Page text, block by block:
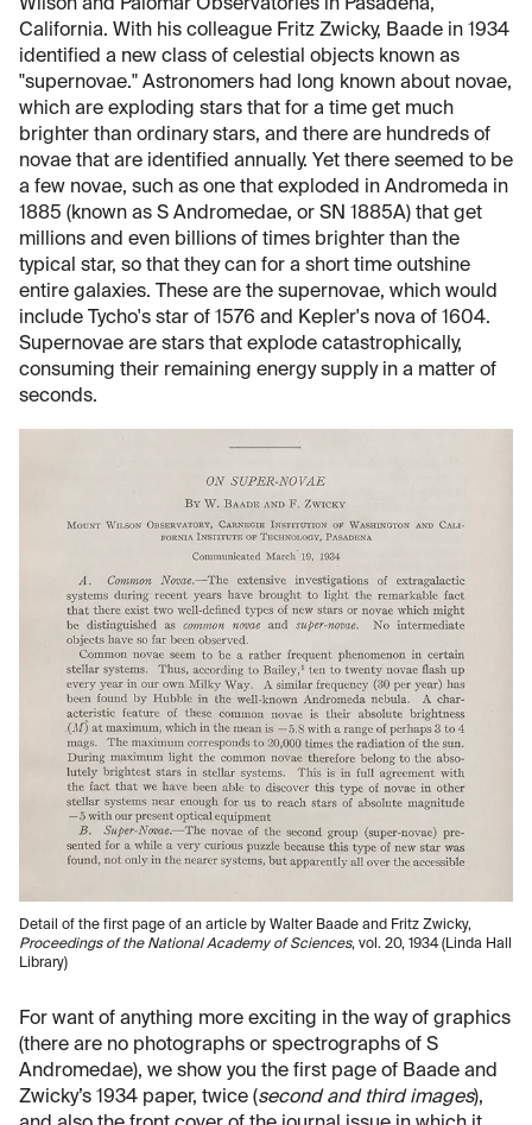
Wilson and Palomar Observatories in Pasadena,
California. With his colleague Fritz Zwicky, Baade in 1934
identified a new class of celestial objects known as
"supernovae." Astronomers had long known about novae,
which are exploding stars that for a time get much
brighter than ordinary stars, and there are hundreds of
novae that are identified annually. Yet there seemed to be
a few novae, such as one that exploded in Andromeda in
1885 (known as S Andromedae, or SN 1885A) that get
millions and even billions of times brighter than the
typical star, so that they can for a short time outshine
entire galaxies. These are the supernovae, which would
include Tycho's star of 1576 and Kepler's nova of 1604.
Supernovae are stars that explode catastrophically,
consuming their remaining energy supply in a matter of
seconds.
Detail of the first page of an article by Walter Baade and Fritz Zwicky,
Proceedings of the National Academy of Sciences, vol. 20, 1934 (Linda Hall
Library)
For want of anything more exciting in the way of graphics
(there are no photographs or spectrographs of S
Andromedae), we show you the first page of Baade and
Zwicky’s 1934 paper, twice (second and third images),